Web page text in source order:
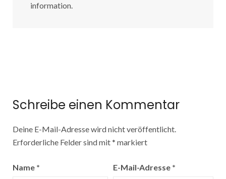
information.
Schreibe einen Kommentar
Deine E-Mail-Adresse wird nicht veröffentlicht.
Erforderliche Felder sind mit* markiert
Name * E-Mail-Adresse *